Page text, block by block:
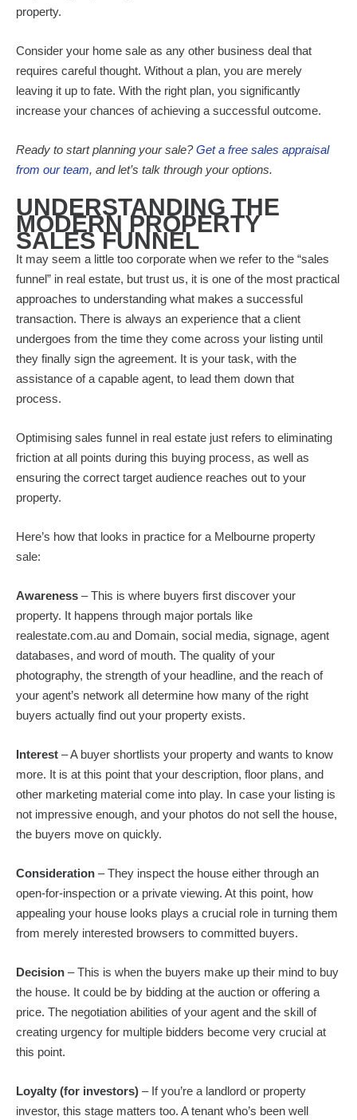
property.
Consider your home sale as any other business deal that
requires careful thought. Without a plan, you are merely
leaving it up to fate. With the right plan, you significantly
increase your chances of achieving a successful outcome.
Ready to start planning your sale? Get a free sales appraisal
from our team, and let’s talk through your options.
UNDERSTANDING THE
MODERN PROPERTY
SALES FUNNEL
It may seem a little too corporate when we refer to the “sales
funnel” in real estate, but trust us, it is one of the most practical
approaches to understanding what makes a successful
transaction. There is always an experience that a client
undergoes from the time they come across your listing until
they finally sign the agreement. It is your task, with the
assistance of a capable agent, to lead them down that
process.
Optimising sales funnel in real estate just refers to eliminating
friction at all points during this buying process, as well as
ensuring the correct target audience reaches out to your
property.
Here’s how that looks in practice for a Melbourne property
sale:
Awareness – This is where buyers first discover your
property. It happens through major portals like
realestate.com.au and Domain, social media, signage, agent
databases, and word of mouth. The quality of your
photography, the strength of your headline, and the reach of
your agent’s network all determine how many of the right
buyers actually find out your property exists.
Interest – A buyer shortlists your property and wants to know
more. It is at this point that your description, floor plans, and
other marketing material come into play. In case your listing is
not impressive enough, and your photos do not sell the house,
the buyers move on quickly.
Consideration – They inspect the house either through an
open-for-inspection or a private viewing. At this point, how
appealing your house looks plays a crucial role in turning them
from merely interested browsers to committed buyers.
Decision – This is when the buyers make up their mind to buy
the house. It could be by bidding at the auction or offering a
price. The negotiation abilities of your agent and the skill of
creating urgency for multiple bidders become very crucial at
this point.
Loyalty (for investors) – If you’re a landlord or property
investor, this stage matters too. A tenant who’s been well